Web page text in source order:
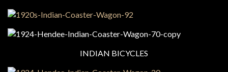
INDIAN BICYCLES